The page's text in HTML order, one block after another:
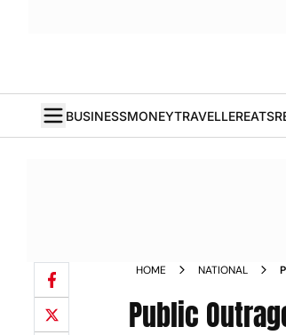
BUSINESSMONEYTRAVELLEREATS
HOME NATIONAL
Public